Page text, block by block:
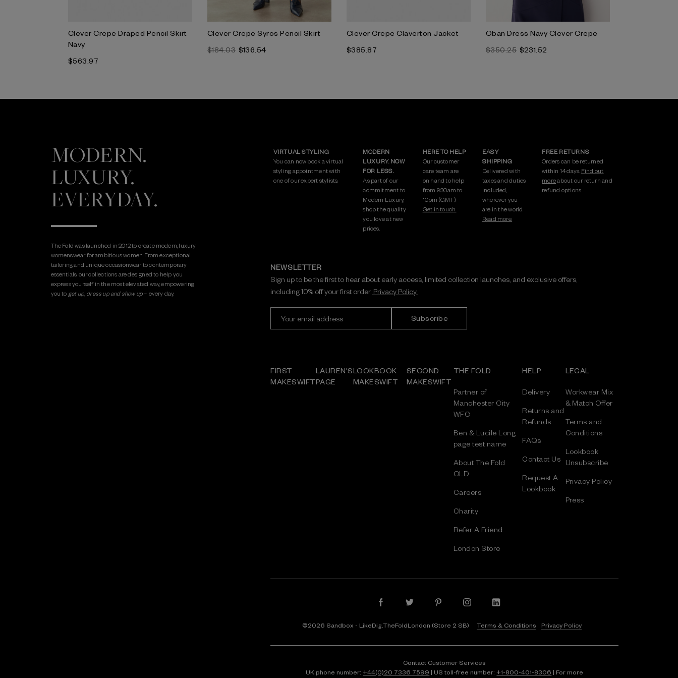
Clever Crepe Draped Pencil Skirt
Navy
$563.97
Clever Crepe Syros Pencil Skirt
$184.03 $136.54
Clever Crepe Claverton Jacket
$385.87
Oban Dress Navy Clever Crepe
$350.25 $231.52
MODERN.
LUXURY.
EVERYDAY.
The Fold was launched in 2012 to create modern, luxury
womenswear for ambitious women. From exceptional
tailoring and unique occasionwear to contemporary
essentials, our collections are designed to help you
express yourself in the most elevated way, empowering
you to get up, dress up and show up – every day.
VIRTUAL STYLING
You can now book a virtual
styling appointment with
one of our expert stylists.
MODERN
LUXURY. NOW
FOR LESS.
As part of our
commitment to
Modern Luxury,
shop the quality
you love at new
prices.
HERE TO HELP
Our customer
care team are
on hand to help
from 9:30am to
10pm (GMT).
Get in touch.
EASY
SHIPPING
Delivered with
taxes and duties
included,
wherever you
are in the world.
Read more.
FREE RETURNS
Orders can be returned
within 14 days. Find out
moreabout our return and
refund options.
NEWSLETTER
Sign up to be the first to hear about early access, limited collection launches, and exclusive offers,
including 10% off your first order. Privacy Policy.
d
d
FIRST
MAKESWIFT
LAUREN'S
PAGE
LOOKBOOK
MAKESWIFT
SECOND
MAKESWIFT
THE FOLD
Partner of
Manchester City
WFC
Ben & Lucile Long
page test name
About The Fold
OLD
Careers
Charity
Refer A Friend
London Store
HELP
Delivery
Returns and
Refunds
FAQs
Contact Us
Request A
Lookbook
LEGAL
Workwear Mix
& Match Offer
Terms and
Conditions
Lookbook
Unsubscribe
Privacy Policy
Press
©2026 Sandbox - LikeDig.TheFoldLondon (Store 2 SB) Terms & Conditions Privacy Policy
Contact Customer Services
UK phone number:+44(0)20 7336 7599 | US toll-free number:+1⁠-⁠800⁠-⁠401⁠-⁠8306 | For more